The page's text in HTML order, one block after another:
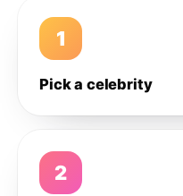
1
Pick a celebrity
2